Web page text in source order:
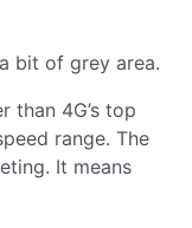
bit of grey area.
than 4G’s top
range. The
It means